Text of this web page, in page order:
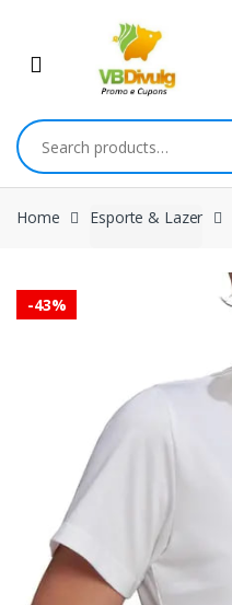
navigation
content
Search
for:
Home Esporte & Lazer
-43%